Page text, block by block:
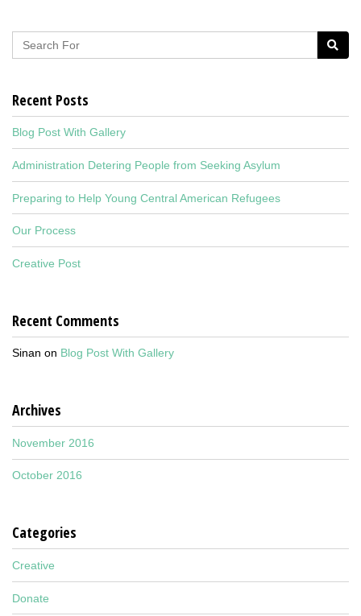
Recent Posts
Blog Post With Gallery
Administration Detering People from Seeking Asylum
Preparing to Help Young Central American Refugees
Our Process
Creative Post
Recent Comments
Sinan on Blog Post With Gallery
Archives
November 2016
October 2016
Categories
Creative
Donate